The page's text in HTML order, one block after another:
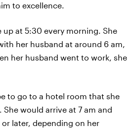
to excellence.
up at 5:30 every morning. She
her husband at around 6 am,
her husband went to work, she
to go to a hotel room that she
would arrive at 7 am and
later, depending on her